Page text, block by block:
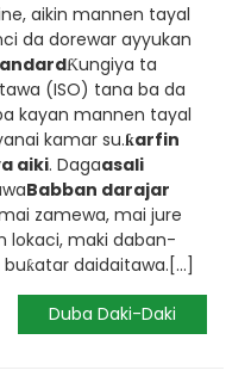
aikin mannen tayal
da dorewar ayyukan
Ƙungiya ta
(ISO) tana ba da
kayan mannen tayal
kamar su.ƙarfin
aiki. Dagaasali
Babban darajar
zamewa, mai jure
lokaci, maki daban-
daidaitawa. [...]
Duba Daki-Daki